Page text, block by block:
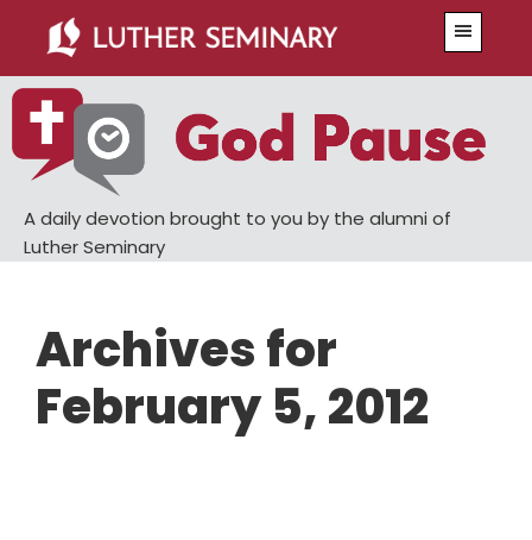
main
content
primary
sidebar
A daily devotion brought to you by the alumni of
Luther Seminary
Archives for
February 5, 2012